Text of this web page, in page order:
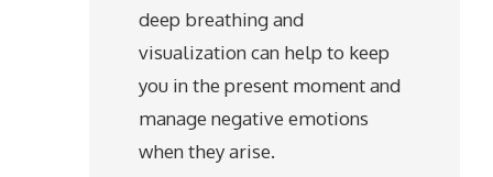
deep breathing and
visualization can help to keep
you in the present moment and
manage negative emotions
when they arise.